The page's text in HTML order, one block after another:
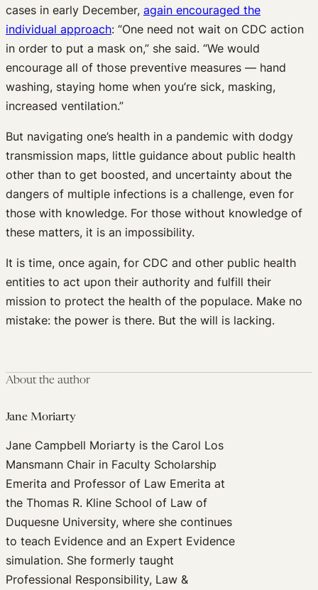
cases in early December, again encouraged the
individual approach: “One need not wait on CDC action
in order to put a mask on,” she said. “We would
encourage all of those preventive measures — hand
washing, staying home when you’re sick, masking,
increased ventilation.”
But navigating one’s health in a pandemic with dodgy
transmission maps, little guidance about public health
other than to get boosted, and uncertainty about the
dangers of multiple infections is a challenge, even for
those with knowledge. For those without knowledge of
these matters, it is an impossibility.
It is time, once again, for CDC and other public health
entities to act upon their authority and fulfill their
mission to protect the health of the populace. Make no
mistake: the power is there. But the will is lacking.
About the author
Jane Moriarty
Jane Campbell Moriarty is the Carol Los
Mansmann Chair in Faculty Scholarship
Emerita and Professor of Law Emerita at
the Thomas R. Kline School of Law of
Duquesne University, where she continues
to teach Evidence and an Expert Evidence
simulation. She formerly taught
Professional Responsibility, Law &